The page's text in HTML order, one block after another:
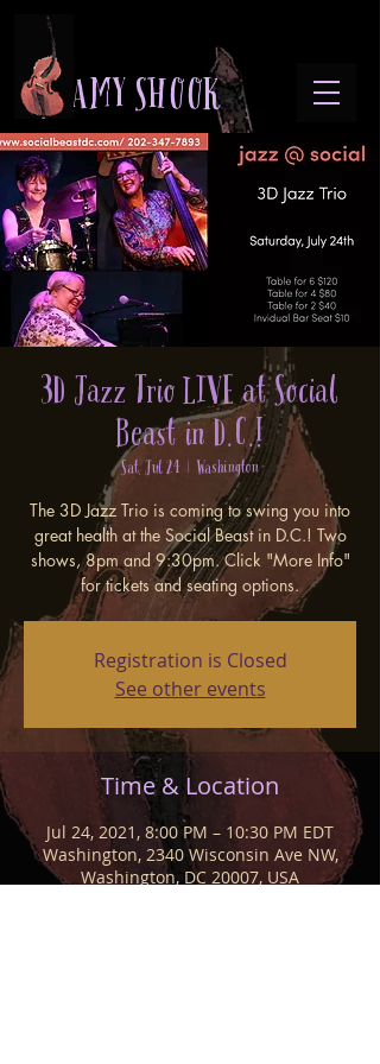
A M Y S H O O K
3D Jazz Trio LIVE at Social
Beast in D.C.!
Sat, Jul 24
  |
Washington
The 3D Jazz Trio is coming to swing you into
great health at the Social Beast in D.C.! Two
shows, 8pm and 9:30pm. Click "More Info"
for tickets and seating options.
Registration is Closed
See other events
Time & Location
Jul 24, 2021, 8:00 PM – 10:30 PM EDT
Washington, 2340 Wisconsin Ave NW,
Washington, DC 20007, USA